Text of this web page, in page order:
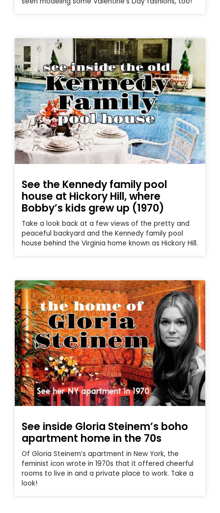
See the Kennedy family pool
house at Hickory Hill, where
Bobby’s kids grew up (1970)
Take a look back at a few views of the pretty and
peaceful backyard and the Kennedy family pool
house behind the Virginia home known as Hickory Hill.
See inside Gloria Steinem’s boho
apartment home in the 70s
Of Gloria Steinem’s apartment in New York, the
feminist icon wrote in 1970s that it offered cheerful
rooms to live in and a private place to work. Take a
look!